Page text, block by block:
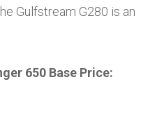
Gulfstream G280 is an
650 Base Price: